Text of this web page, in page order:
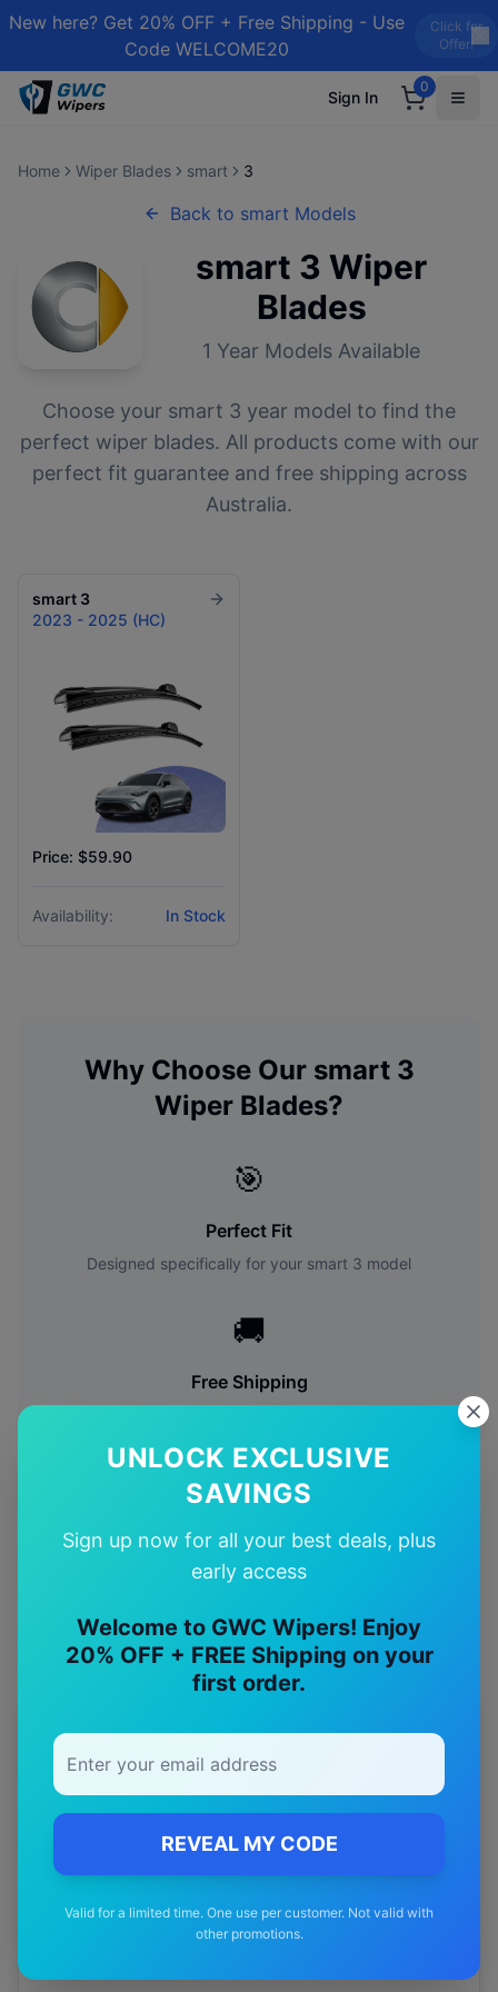
New here? Get 20% OFF + Free Shipping - Use
Code WELCOME20
Click for
Offer!
Sign In
0
UNLOCK EXCLUSIVE
SAVINGS
Sign up now for all your best deals, plus
early access
Welcome to GWC Wipers! Enjoy
20% OFF + FREE Shipping on your
first order.
REVEAL MY CODE
Valid for a limited time. One use per customer. Not valid with
other promotions.
Home Wiper Blades smart 3
Back to smart Models
smart 3 Wiper
Blades
1 Year Models Available
Choose your smart 3 year model to find the
perfect wiper blades. All products come with our
perfect fit guarantee and free shipping across
Australia.
smart 3
2023 - 2025 (HC)
Price: $59.90
Availability: In Stock
Why Choose Our smart 3
Wiper Blades?
🎯
Perfect Fit
Designed specifically for your smart 3 model
🚚
Free Shipping
✅
Quality Guarantee
Premium quality with satisfaction guarantee
MoresmartModels
Explore other
wiper blades
smart Cabriowiper blades
smart City-coupewiper blades